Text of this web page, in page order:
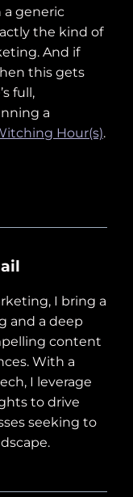
a generic
the kind of
And if
this gets
full,
a
Hour(s).
I bring a
and a deep
content
With a
I leverage
to drive
seeking to